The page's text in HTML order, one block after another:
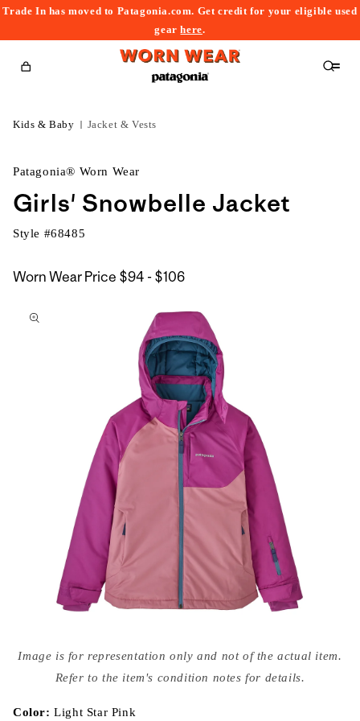
Trade In has moved to Patagonia.com. Get credit for your eligible used
gearhere.
Cart
Kids & Baby Jacket & Vests
Patagonia® Worn Wear
Girls' Snowbelle Jacket
Style #68485
Worn Wear Price $94 - $106$94
$106
to
media
{{
modal
Image is for representation only and not of the actual item.
Refer to the item's condition notes for details.
Color:Light Star Pink